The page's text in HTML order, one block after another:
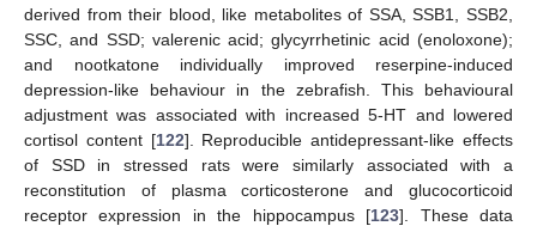
derived from their blood, like metabolites of SSA, SSB1, SSB2,
SSC, and SSD; valerenic acid; glycyrrhetinic acid (enoloxone);
and nootkatone individually improved reserpine-induced
depression-like behaviour in the zebrafish. This behavioural
adjustment was associated with increased 5-HT and lowered
cortisol content [122]. Reproducible antidepressant-like effects
of SSD in stressed rats were similarly associated with a
reconstitution of plasma corticosterone and glucocorticoid
receptor expression in the hippocampus [123]. These data